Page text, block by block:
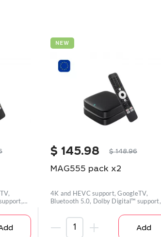
NEW
$ 145.98 $148.96
MAG555 pack x2
4K and HEVC support, GoogleTV,
Bluetooth 5.0, Dolby Digital™ support,
Add